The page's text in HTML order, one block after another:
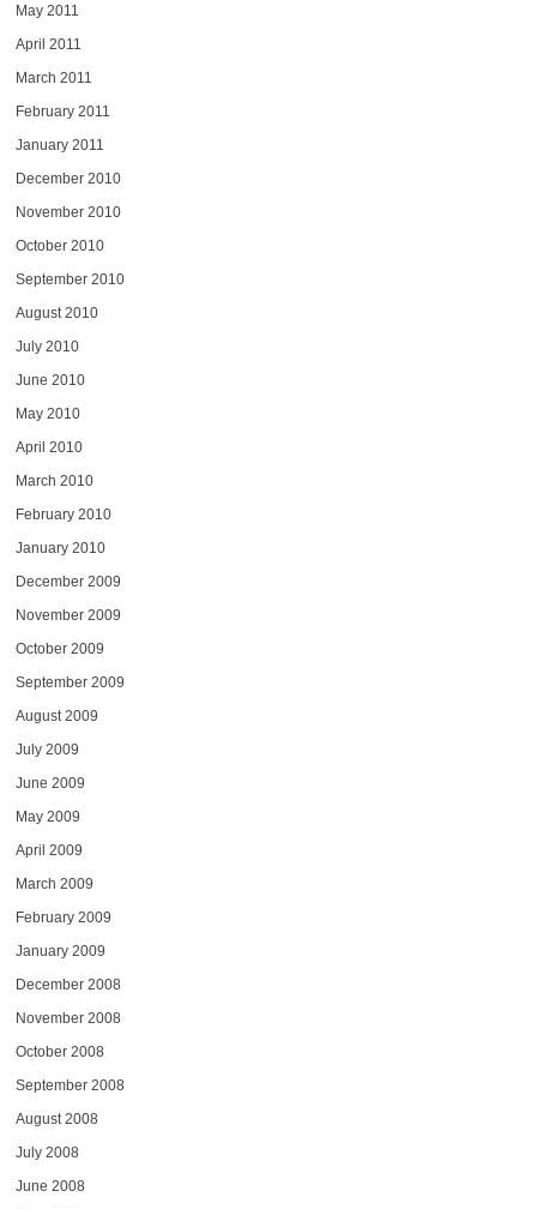
May 2011
April 2011
March 2011
February 2011
January 2011
December 2010
November 2010
October 2010
September 2010
August 2010
July 2010
June 2010
May 2010
April 2010
March 2010
February 2010
January 2010
December 2009
November 2009
October 2009
September 2009
August 2009
July 2009
June 2009
May 2009
April 2009
March 2009
February 2009
January 2009
December 2008
November 2008
October 2008
September 2008
August 2008
July 2008
June 2008